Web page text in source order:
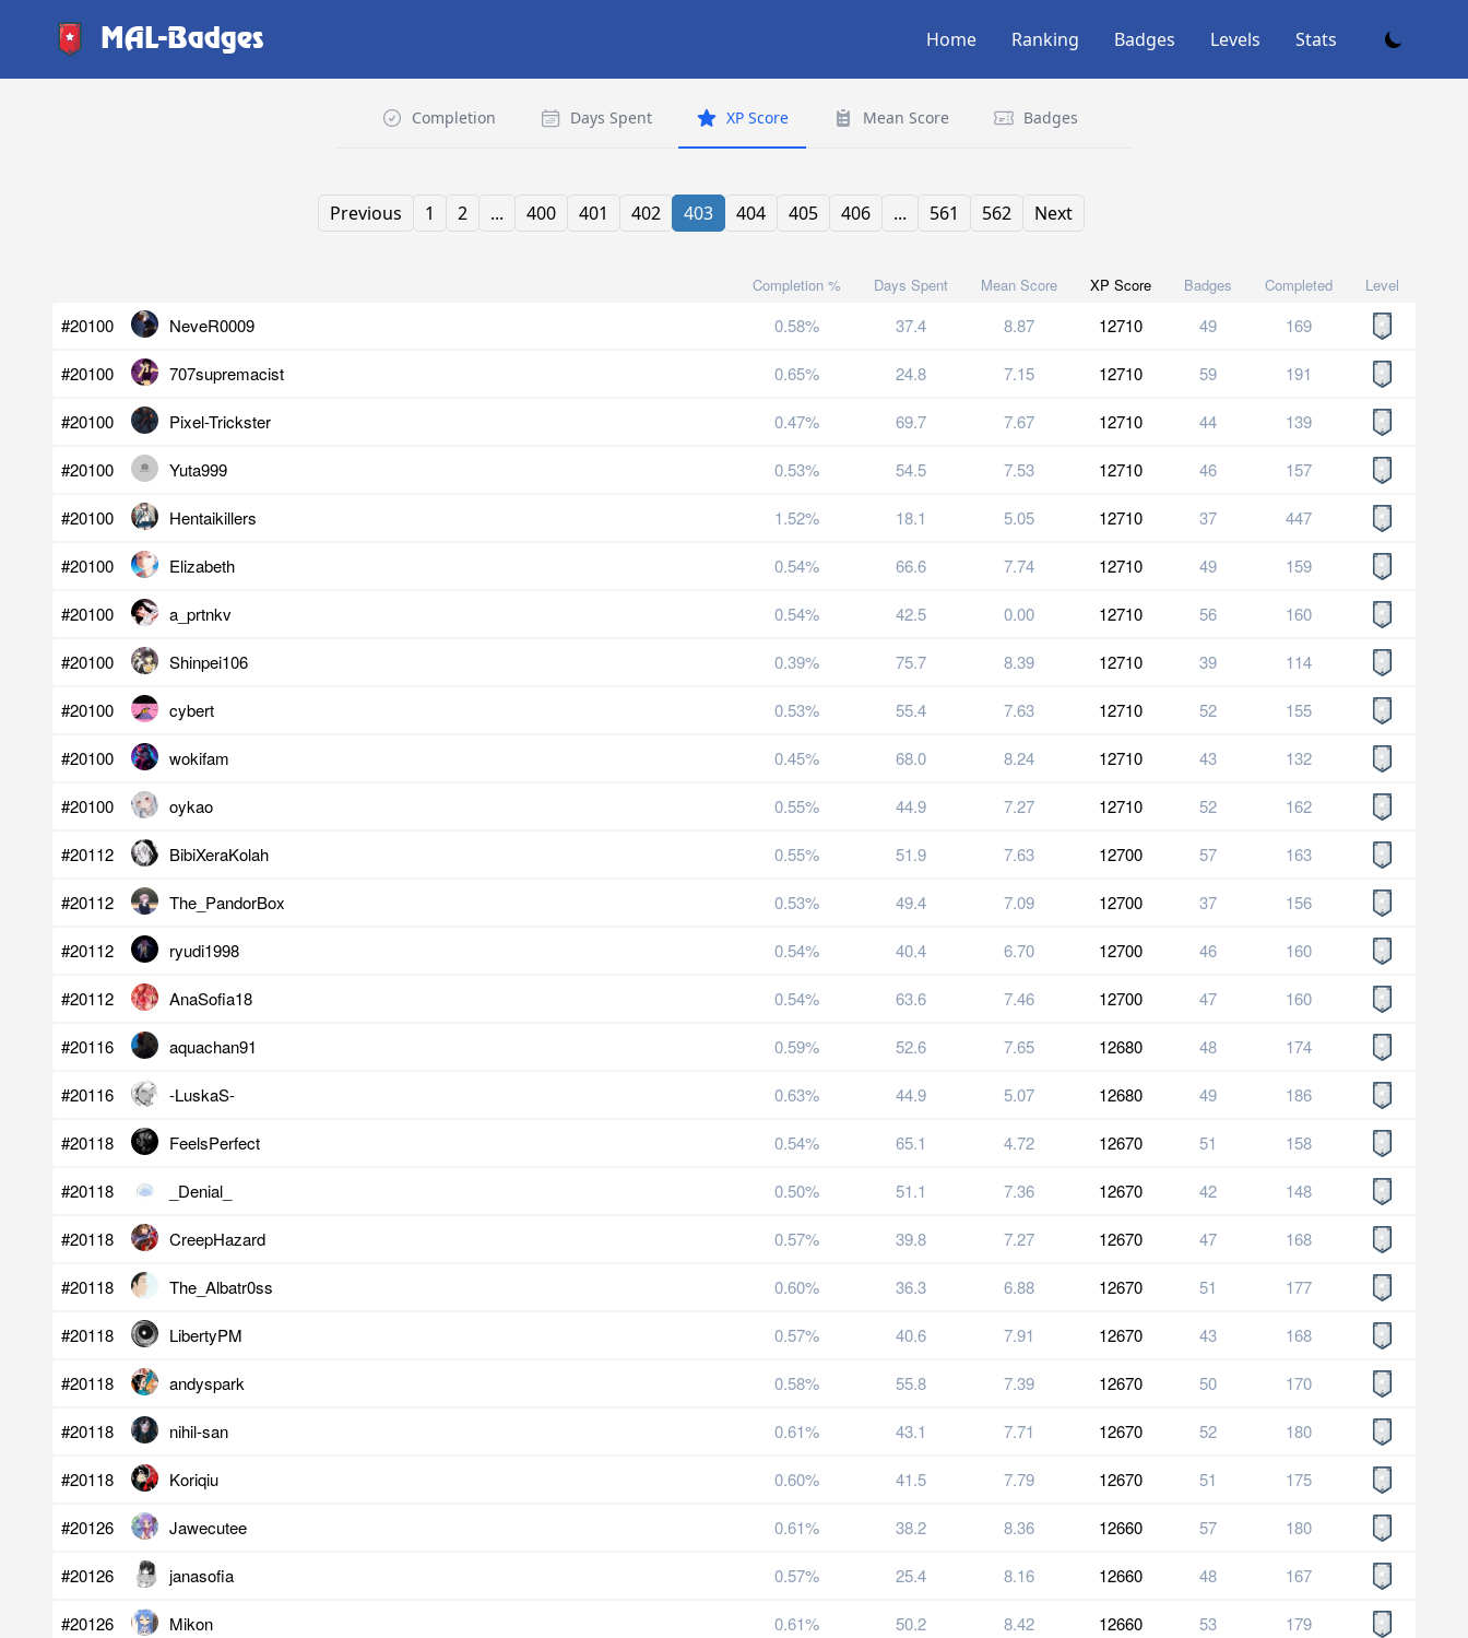
MAL-Badges Home Ranking Badges Levels Stats
Completion Days Spent XP Score Mean Score Badges
Previous 1 2 ... 400 401 402 403 404 405 406 ... 561 562 Next
Completion % Days Spent Mean Score XP Score Badges Completed Level
#20100 NeveR0009 0.58% 37.4 8.87 12710 49 169
#20100 707supremacist 0.65% 24.8 7.15 12710 59 191
#20100 Pixel-Trickster 0.47% 69.7 7.67 12710 44 139
#20100 Yuta999 0.53% 54.5 7.53 12710 46 157
#20100 Hentaikillers 1.52% 18.1 5.05 12710 37 447
#20100 Elizabeth 0.54% 66.6 7.74 12710 49 159
#20100 a_prtnkv 0.54% 42.5 0.00 12710 56 160
#20100 Shinpei106 0.39% 75.7 8.39 12710 39 114
#20100 cybert 0.53% 55.4 7.63 12710 52 155
#20100 wokifam 0.45% 68.0 8.24 12710 43 132
#20100 oykao 0.55% 44.9 7.27 12710 52 162
#20112 BibiXeraKolah 0.55% 51.9 7.63 12700 57 163
#20112 The_PandorBox 0.53% 49.4 7.09 12700 37 156
#20112 ryudi1998 0.54% 40.4 6.70 12700 46 160
#20112 AnaSofia18 0.54% 63.6 7.46 12700 47 160
#20116 aquachan91 0.59% 52.6 7.65 12680 48 174
#20116 -LuskaS- 0.63% 44.9 5.07 12680 49 186
#20118 FeelsPerfect 0.54% 65.1 4.72 12670 51 158
#20118 _Denial_ 0.50% 51.1 7.36 12670 42 148
#20118 CreepHazard 0.57% 39.8 7.27 12670 47 168
#20118 The_Albatr0ss 0.60% 36.3 6.88 12670 51 177
#20118 LibertyPM 0.57% 40.6 7.91 12670 43 168
#20118 andyspark 0.58% 55.8 7.39 12670 50 170
#20118 nihil-san 0.61% 43.1 7.71 12670 52 180
#20118 Koriqiu 0.60% 41.5 7.79 12670 51 175
#20126 Jawecutee 0.61% 38.2 8.36 12660 57 180
#20126 janasofia 0.57% 25.4 8.16 12660 48 167
#20126 Mikon 0.61% 50.2 8.42 12660 53 179